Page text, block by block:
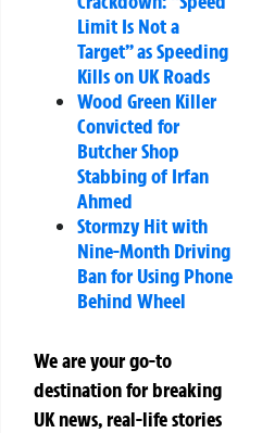
Limit Is Not a
Target” as Speeding
Kills on UK Roads
Wood Green Killer
Convicted for
Butcher Shop
Stabbing of Irfan
Ahmed
Stormzy Hit with
Nine-Month Driving
Ban for Using Phone
Behind Wheel
We are your go-to
destination for breaking
UK news, real-life stories